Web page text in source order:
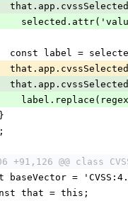
const label =
}
+91,126 @@ class
let baseVector =
const that = this;